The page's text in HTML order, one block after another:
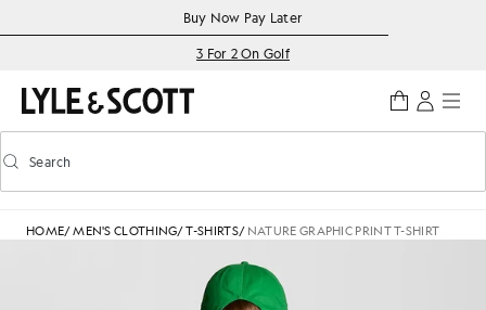
Accessibility informationBuy Now Pay Later
3 For 2 On Golf
Toggle predictive search
Search
HOME/MEN'S CLOTHING/T-SHIRTS/ NATURE GRAPHIC PRINT T-SHIRT